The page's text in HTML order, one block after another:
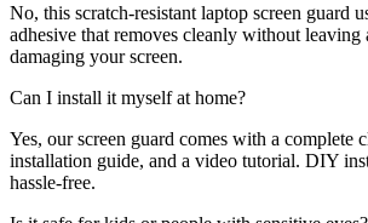
No, this scratch-resistant laptop screen guard
adhesive that removes cleanly without leaving
damaging your screen.
Can I install it myself at home?
Yes, our screen guard comes with a complete
installation guide, and a video tutorial. DIY
hassle-free.